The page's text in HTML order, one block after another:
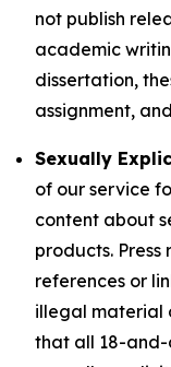
not publish
academic
dissertation,
assignment,
Sexually
of our service
content about
products. Press
references or
illegal material
that all 18-and-